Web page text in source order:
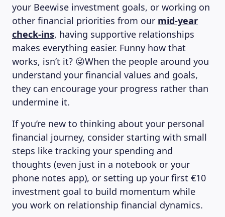
your Beewise investment goals, or working on
other financial priorities from our mid-year
check-ins, having supportive relationships
makes everything easier. Funny how that
works, isn’t it? 😜When the people around you
understand your financial values and goals,
they can encourage your progress rather than
undermine it.
If you’re new to thinking about your personal
financial journey, consider starting with small
steps like tracking your spending and
thoughts (even just in a notebook or your
phone notes app), or setting up your first €10
investment goal to build momentum while
you work on relationship financial dynamics.